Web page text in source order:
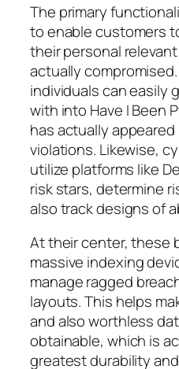
The primary
to enable customers
their personal
actually
individuals can easily
with into Have I Been
has actually
violations. Likewise,
utilize platforms like
risk stars, determine
also track designs of
At their center, these
massive indexing
manage ragged
layouts. This helps
and also worthless
obtainable, which is
greatest durability